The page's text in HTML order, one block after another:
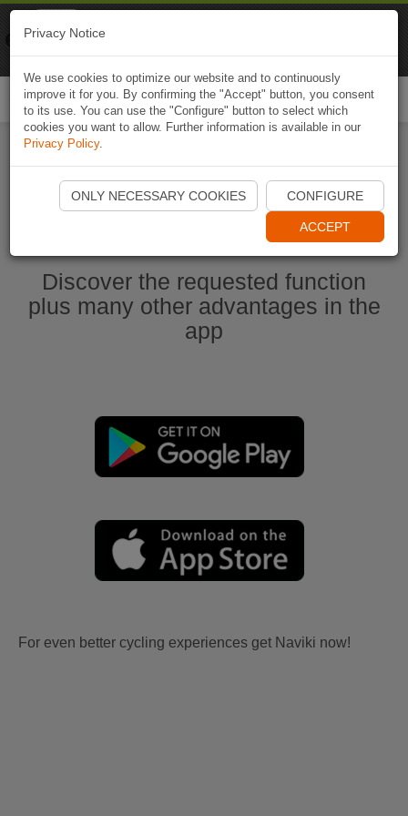
Start Naviki App
Discover the requested function
plus many other advantages in the
app
For even better cycling experiences get Naviki now!
Privacy Notice
We use cookies to optimize our website and to continuously
improve it for you. By confirming the "Accept" button, you consent
to its use. You can use the "Configure" button to select which
cookies you want to allow. Further information is available in our
Privacy Policy.
ONLY NECESSARY COOKIES CONFIGURE
ACCEPT
Naviki